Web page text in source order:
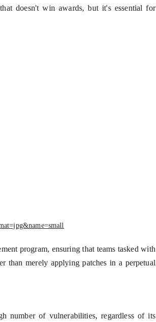
doesn't win awards, but it's essential for
program, ensuring that teams tasked with
than merely applying patches in a perpetual
number of vulnerabilities, regardless of its